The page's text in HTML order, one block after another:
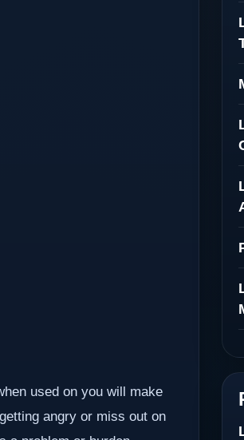
used on you will make
angry or miss out on